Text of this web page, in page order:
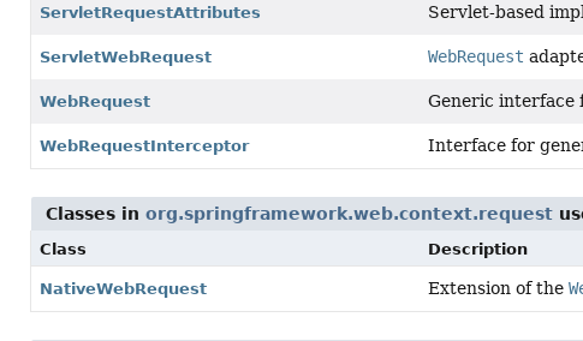
ServletRequestAttributes Servlet-based
ServletWebRequest WebRequest
WebRequest Generic interface
WebRequestInterceptor Interface for
Classes in org.springframework.web.context.request
Class Description
NativeWebRequest Extension of the